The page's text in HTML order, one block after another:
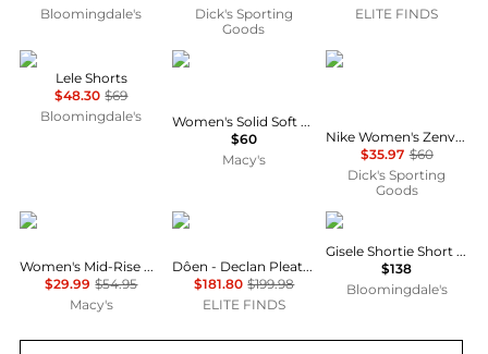
Bloomingdale's
Dick's Sporting
Goods
ELITE FINDS
Wayf
Lele Shorts
$48.30 $69
Bloomingdale's
Anne Cole
Women's Solid Soft Band Rock Swim Skort
$60
Macy's
NIKE
Nike Women's Zenvy Gentle-Support High-Waisted 8" Biker Shorts
$35.97 $60
Dick's Sporting
Goods
Levi's
Women's Mid-Rise A-Line Denim Shorts
$29.99 $54.95
Macy's
DÔEN
Dôen - Declan Pleated Short
$181.80 $199.98
ELITE FINDS
Eberjey
Gisele Shortie Short Set
$138
Bloomingdale's